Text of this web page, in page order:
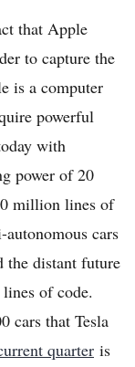
that Apple
to capture the
is a computer
powerful
with
power of 20
million lines of
autonomous cars
distant future
of code.
cars that Tesla
quarter is